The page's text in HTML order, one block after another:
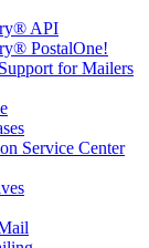
API
PostalOne!
for Mailers
Service Center